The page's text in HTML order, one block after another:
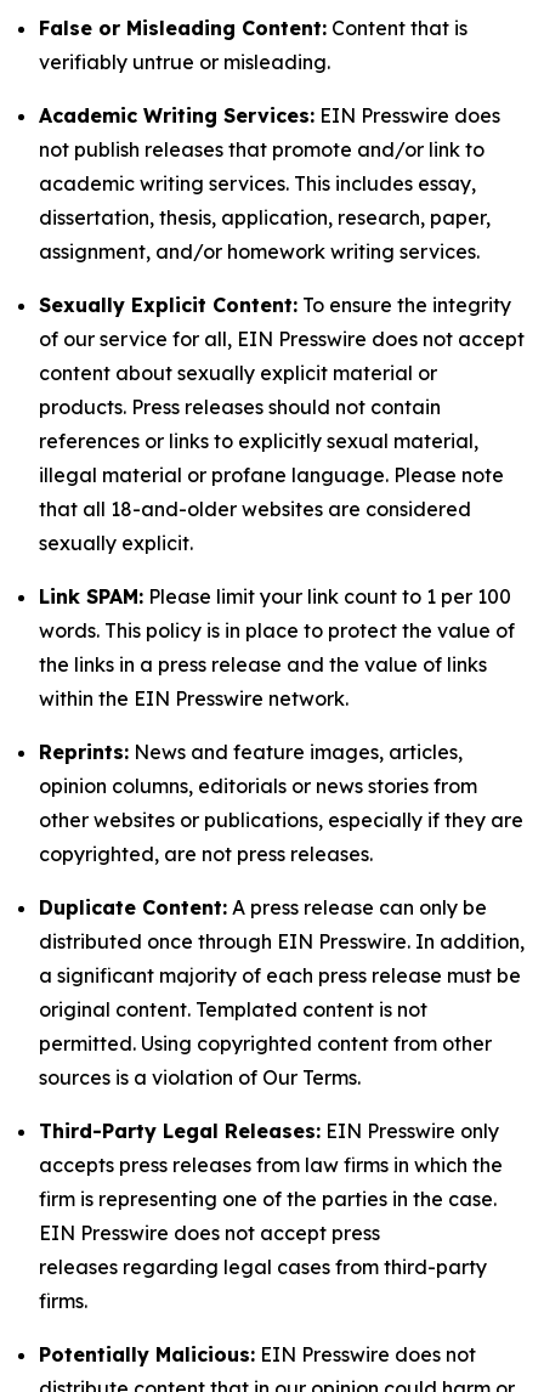
False or Misleading Content: Content that is
verifiably untrue or misleading.
Academic Writing Services: EIN Presswire does
not publish releases that promote and/or link to
academic writing services. This includes essay,
dissertation, thesis, application, research, paper,
assignment, and/or homework writing services.
Sexually Explicit Content: To ensure the integrity
of our service for all, EIN Presswire does not accept
content about sexually explicit material or
products. Press releases should not contain
references or links to explicitly sexual material,
illegal material or profane language. Please note
that all 18-and-older websites are considered
sexually explicit.
Link SPAM: Please limit your link count to 1 per 100
words. This policy is in place to protect the value of
the links in a press release and the value of links
within the EIN Presswire network.
Reprints: News and feature images, articles,
opinion columns, editorials or news stories from
other websites or publications, especially if they are
copyrighted, are not press releases.
Duplicate Content: A press release can only be
distributed once through EIN Presswire. In addition,
a significant majority of each press release must be
original content. Templated content is not
permitted. Using copyrighted content from other
sources is a violation of Our Terms.
Third-Party Legal Releases: EIN Presswire only
accepts press releases from law firms in which the
firm is representing one of the parties in the case.
EIN Presswire does not accept press
releases regarding legal cases from third-party
firms.
Potentially Malicious: EIN Presswire does not